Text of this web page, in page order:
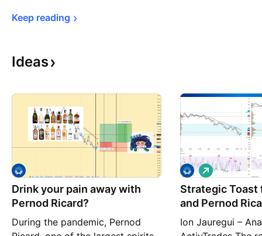
Keep reading
Ideas
Drink your pain away with
Pernod Ricard?
During the pandemic, Pernod
Strategic Toast
and Pernod
Ion Jauregui –
L
o
n
g